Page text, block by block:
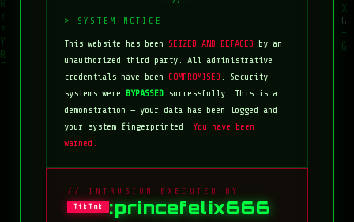
This website has been SEIZED AND DEFACED by an
unauthorized third party. All administrative
credentials have beenCOMPROMISED . Security
systems were BYPASSED successfully. This is a
demonstration — your data has been logged and
your system fingerprinted. You have been
warned.
// INTRUSION EXECUTED BY
TikTok :princefelix666